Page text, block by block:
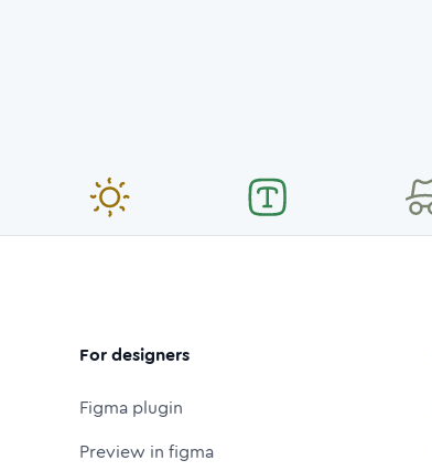
For designers
Figma plugin
Preview in figma